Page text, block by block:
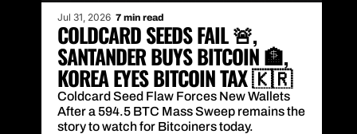
Jul 31, 2026 7 min read
COLDCARD SEEDS FAIL 🚨,
SANTANDER BUYS BITCOIN 🏦,
KOREA EYES BITCOIN TAX 🇰🇷
Coldcard Seed Flaw Forces New Wallets
After a 594.5 BTC Mass Sweep remains the
story to watch for Bitcoiners today.